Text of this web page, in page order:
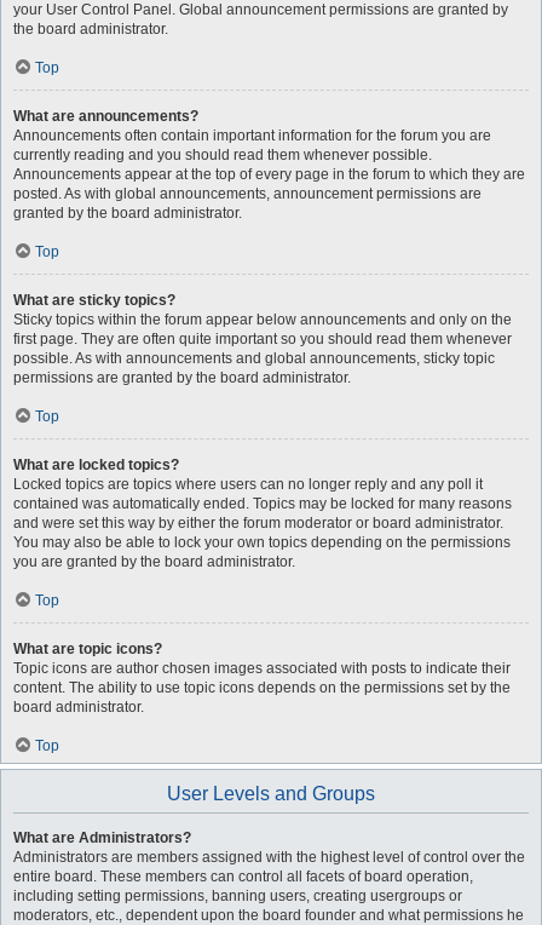
your User Control Panel. Global announcement permissions are granted by
the board administrator.
Top
What are announcements?
Announcements often contain important information for the forum you are
currently reading and you should read them whenever possible.
Announcements appear at the top of every page in the forum to which they are
posted. As with global announcements, announcement permissions are
granted by the board administrator.
Top
What are sticky topics?
Sticky topics within the forum appear below announcements and only on the
first page. They are often quite important so you should read them whenever
possible. As with announcements and global announcements, sticky topic
permissions are granted by the board administrator.
Top
What are locked topics?
Locked topics are topics where users can no longer reply and any poll it
contained was automatically ended. Topics may be locked for many reasons
and were set this way by either the forum moderator or board administrator.
You may also be able to lock your own topics depending on the permissions
you are granted by the board administrator.
Top
What are topic icons?
Topic icons are author chosen images associated with posts to indicate their
content. The ability to use topic icons depends on the permissions set by the
board administrator.
Top
User Levels and Groups
What are Administrators?
Administrators are members assigned with the highest level of control over the
entire board. These members can control all facets of board operation,
including setting permissions, banning users, creating usergroups or
moderators, etc., dependent upon the board founder and what permissions he